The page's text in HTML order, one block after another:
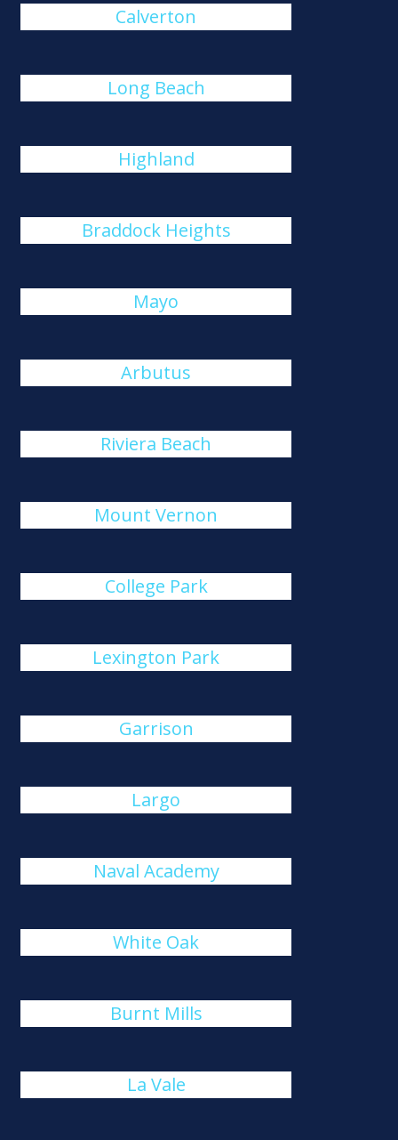
Calverton
Long Beach
Highland
Braddock Heights
Mayo
Arbutus
Riviera Beach
Mount Vernon
College Park
Lexington Park
Garrison
Largo
Naval Academy
White Oak
Burnt Mills
La Vale